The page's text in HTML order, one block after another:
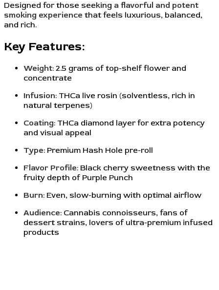
Designed for those seeking a flavorful and potent
smoking experience that feels luxurious, balanced,
and rich.
Key Features:
Weight: 2.5 grams of top-shelf flower and
concentrate
Infusion: THCa live rosin (solventless, rich in
natural terpenes)
Coating: THCa diamond layer for extra potency
and visual appeal
Type: Premium Hash Hole pre-roll
Flavor Profile: Black cherry sweetness with the
fruity depth of Purple Punch
Burn: Even, slow-burning with optimal airflow
Audience: Cannabis connoisseurs, fans of
dessert strains, lovers of ultra-premium infused
products